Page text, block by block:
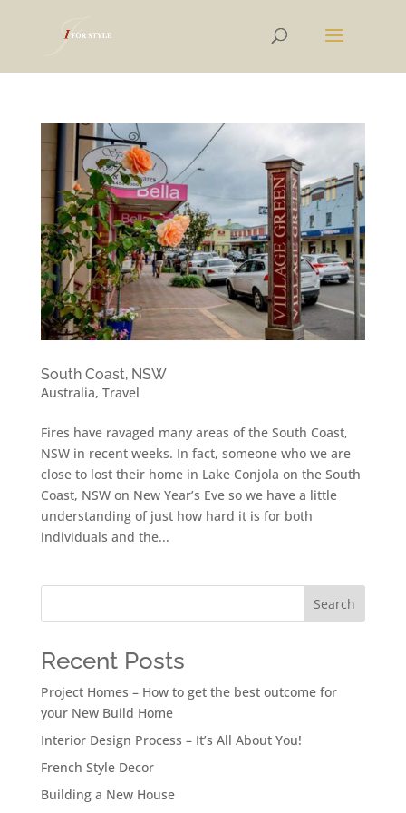
South Coast, NSW
Australia, Travel
Fires have ravaged many areas of the South Coast,
NSW in recent weeks. In fact, someone who we are
close to lost their home in Lake Conjola on the South
Coast, NSW on New Year’s Eve so we have a little
understanding of just how hard it is for both
individuals and the...
Search
Recent Posts
Project Homes – How to get the best outcome for
your New Build Home
Interior Design Process – It’s All About You!
French Style Decor
Building a New House